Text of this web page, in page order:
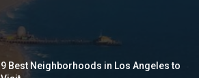
9 Best Neighborhoods in Los Angeles to